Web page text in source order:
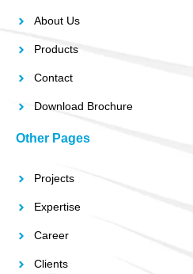
About Us
Products
Contact
Download Brochure
Other Pages
Projects
Expertise
Career
Clients